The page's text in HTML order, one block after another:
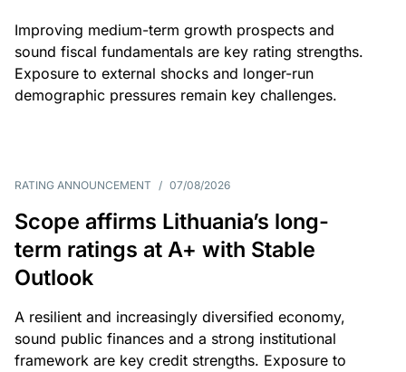
Improving medium-term growth prospects and
sound fiscal fundamentals are key rating strengths.
Exposure to external shocks and longer-run
demographic pressures remain key challenges.
RATING ANNOUNCEMENT / 07/08/2026
Scope affirms Lithuania’s long-
term ratings at A+ with Stable
Outlook
A resilient and increasingly diversified economy,
sound public finances and a strong institutional
framework are key credit strengths. Exposure to